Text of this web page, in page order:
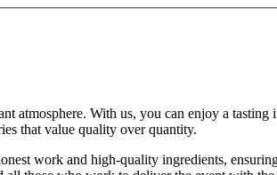
atmosphere. With us, you can enjoy a
that value quality over quantity.
work and high-quality ingredients,